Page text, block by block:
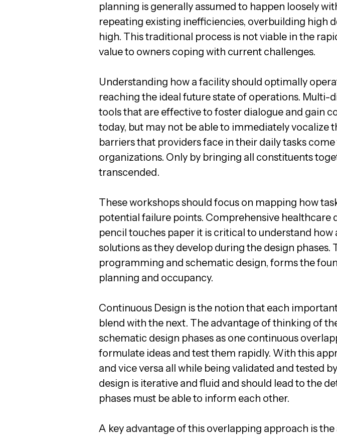
planning is generally assumed to happen loosely
repeating existing inefficiencies, overbuilding high
high. This traditional process is not viable in the
value to owners coping with current challenges.
Understanding how a facility should optimally
reaching the ideal future state of operations.
tools that are effective to foster dialogue and gain
today, but may not be able to immediately vocalize
barriers that providers face in their daily tasks
organizations. Only by bringing all constituents
transcended.
These workshops should focus on mapping how
potential failure points. Comprehensive
pencil touches paper it is critical to understand
solutions as they develop during the design
programming and schematic design, forms the
planning and occupancy.
Continuous Design is the notion that each
blend with the next. The advantage of thinking of
schematic design phases as one continuous
formulate ideas and test them rapidly. With this
and vice versa all while being validated and tested
design is iterative and fluid and should lead to the
phases must be able to inform each other.
A key advantage of this overlapping approach is